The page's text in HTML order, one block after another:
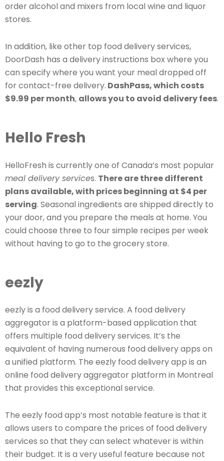
order alcohol and mixers from local wine and liquor
stores.
In addition, like other top food delivery services,
DoorDash has a delivery instructions box where you
can specify where you want your meal dropped off
for contact-free delivery. DashPass, which costs
$9.99 per month, allows you to avoid delivery fees.
Hello Fresh
HelloFresh is currently one of Canada’s most popular
meal delivery services. There are three different
plans available, with prices beginning at $4 per
serving. Seasonal ingredients are shipped directly to
your door, and you prepare the meals at home. You
could choose three to four simple recipes per week
without having to go to the grocery store.
eezly
eezly is a food delivery service. A food delivery
aggregator is a platform-based application that
offers multiple food delivery services. It’s the
equivalent of having numerous food delivery apps on
a unified platform. The eezly food delivery app is an
online food delivery aggregator platform in Montreal
that provides this exceptional service.
The eezly food app’s most notable feature is that it
allows users to compare the prices of food delivery
services so that they can select whatever is within
their budget. It is a very useful feature because not